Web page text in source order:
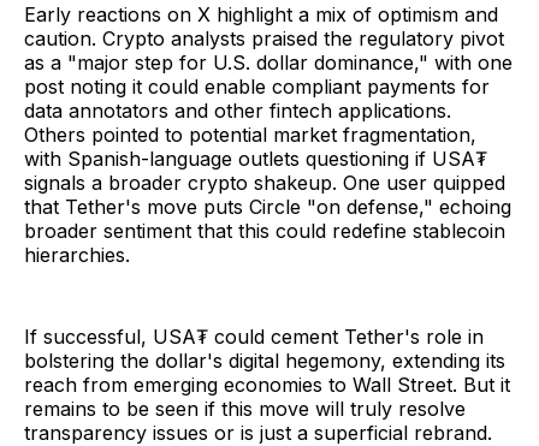
Early reactions on X highlight a mix of optimism and
caution. Crypto analysts praised the regulatory pivot
as a "major step for U.S. dollar dominance," with one
post noting it could enable compliant payments for
data annotators and other fintech applications.
Others pointed to potential market fragmentation,
with Spanish-language outlets questioning if USA₮
signals a broader crypto shakeup. One user quipped
that Tether's move puts Circle "on defense," echoing
broader sentiment that this could redefine stablecoin
hierarchies.
If successful, USA₮ could cement Tether's role in
bolstering the dollar's digital hegemony, extending its
reach from emerging economies to Wall Street. But it
remains to be seen if this move will truly resolve
transparency issues or is just a superficial rebrand.